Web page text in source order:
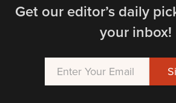
Get our editor’s daily
your inbox!